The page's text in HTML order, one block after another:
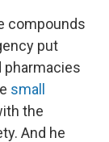
compounds
put
pharmacies
small
the
And he